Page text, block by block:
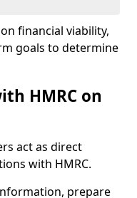
financial viability,
goals to determine
HMRC on
act as direct
with HMRC.
prepare